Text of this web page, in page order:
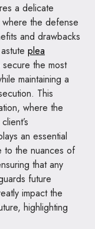
a delicate
the defense
and drawbacks
plea
the most
maintaining a
This
where the
an essential
to the nuances of
that any
future
impact the
highlighting